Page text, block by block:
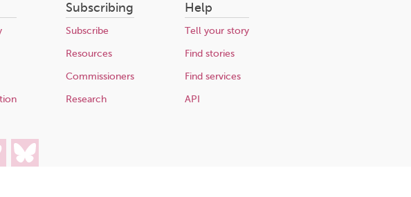
Subscribing
Subscribe
Resources
Commissioners
Research
Help
Tell your story
Find stories
Find services
API